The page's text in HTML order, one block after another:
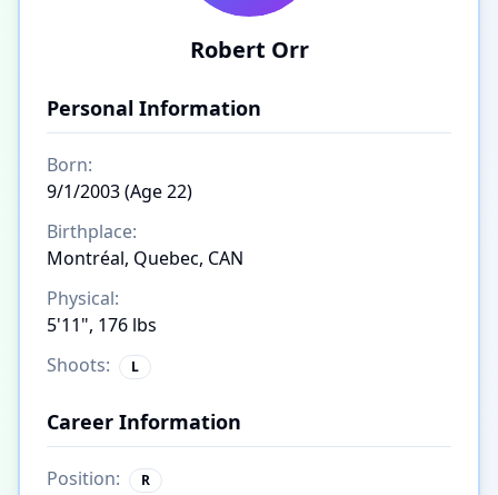
Robert Orr
Personal Information
Born:
9/1/2003 (Age 22)
Birthplace:
Montréal, Quebec, CAN
Physical:
5'11", 176 lbs
Shoots:
L
Career Information
Position: R